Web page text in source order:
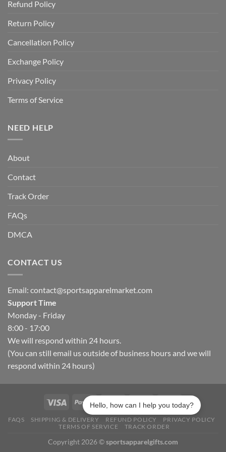
Refund Policy
Return Policy
Cancellation Policy
Exchange Policy
Privacy Policy
Terms of Service
NEED HELP
About
Contact
Track Order
FAQs
DMCA
CONTACT US
Email: contact@sportsapparelmarket.com
Support Time
Monday - Friday
8:00 - 17:00
We will respond within 24 hours.
(You can still email us outside of business hours and we will
respond within 24 hours)
FAQS SHIPPING & DELIVERY REFUND POLICY
PRIVACY POLICY
TERMS OF SERVICE
TRACK ORDER
Copyright 2026 ©sportsapparelgifts.com
Hello, how can I help you today?